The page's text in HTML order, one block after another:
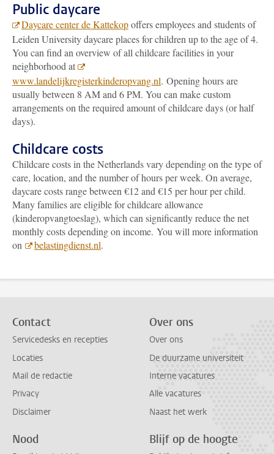
Public daycare
Daycare center de Kattekopoffers employees and students of
Leiden University daycare places for children up to the age of 4.
You can find an overview of all childcare facilities in your
neighborhood at
www.landelijkregisterkinderopvang.nl. Opening hours are
usually between 8 AM and 6 PM. You can make custom
arrangements on the required amount of childcare days (or half
days).
Childcare costs
Childcare costs in the Netherlands vary depending on the type of
care, location, and the number of hours per week. On average,
daycare costs range between €12 and €15 per hour per child.
Many families are eligible for childcare allowance
(kinderopvangtoeslag), which can significantly reduce the net
monthly costs depending on income. You will more information
on
belastingdienst.nl.
Contact
Servicedesks en recepties
Locaties
Mail de redactie
Privacy
Disclaimer
Over ons
Over ons
De duurzame universiteit
Interne vacatures
Alle vacatures
Naast het werk
Nood Blijf op de hoogte